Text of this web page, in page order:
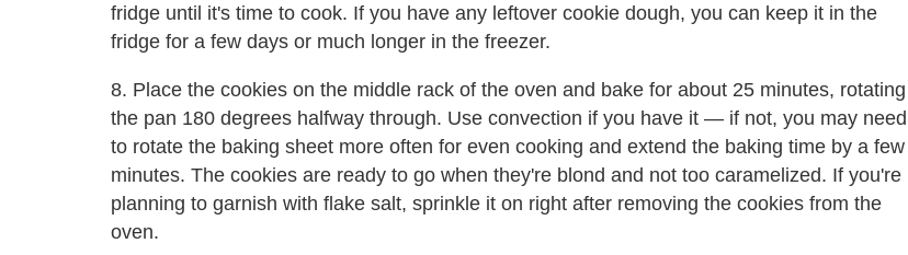
fridge until it's time to cook. If you have any leftover cookie dough, you can keep it in the
fridge for a few days or much longer in the freezer.
8. Place the cookies on the middle rack of the oven and bake for about 25 minutes, rotating
the pan 180 degrees halfway through. Use convection if you have it — if not, you may need
to rotate the baking sheet more often for even cooking and extend the baking time by a few
minutes. The cookies are ready to go when they're blond and not too caramelized. If you're
planning to garnish with flake salt, sprinkle it on right after removing the cookies from the
oven.